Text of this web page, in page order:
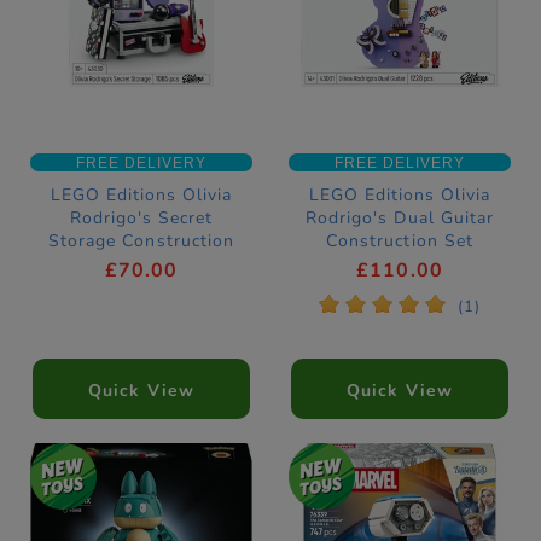
FREE DELIVERY
LEGO Editions Olivia
Rodrigo's Secret
Storage Construction
Set 43030
£70.00
Quick View
FREE DELIVERY
LEGO Editions Olivia
Rodrigo's Dual Guitar
Construction Set
43031
£110.00
* * * * * (1)
Quick View